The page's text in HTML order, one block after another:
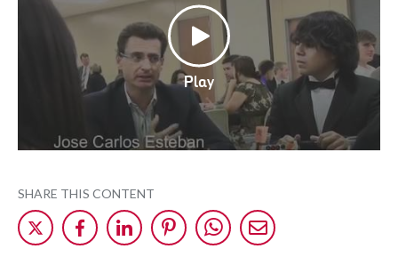
Play
SHARE THIS CONTENT
Share
on
Share
on
Share
on
Share
on
Share
on
Share
by